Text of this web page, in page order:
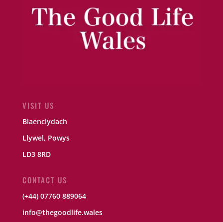
VISIT US
Blaenclydach
Llywel, Powys
LD3 8RD
CONTACT US
(+44) 07760 889064
info@thegoodlife.wales